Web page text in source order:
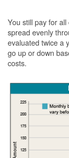
You still pay for
spread evenly
evaluated twice a
go up or down
costs.